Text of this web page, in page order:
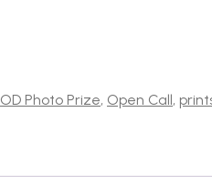
OD Photo Prize, Open Call,